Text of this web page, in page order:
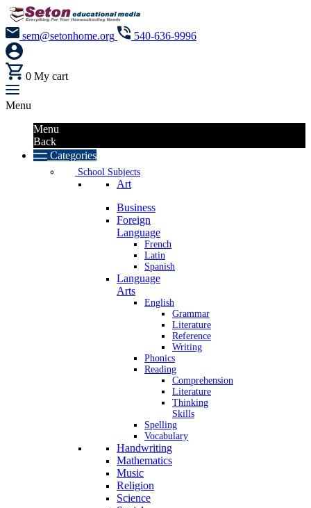
sem@setonhome.org 540-636-9996
0 My cart
Menu
Menu
Back
Categories
School Subjects
Art
Business
Foreign
Language
French
Latin
Spanish
Language
Arts
English
Grammar
Literature
Reference
Writing
Phonics
Reading
Comprehension
Literature
Thinking
Skills
Spelling
Vocabulary
Handwriting
Mathematics
Music
Religion
Science